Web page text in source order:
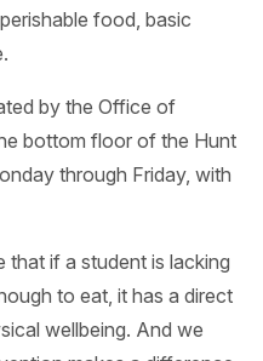
food, basic
by the Office of
bottom floor of the Hunt
through Friday, with
that if a student is lacking
to eat, it has a direct
wellbeing. And we